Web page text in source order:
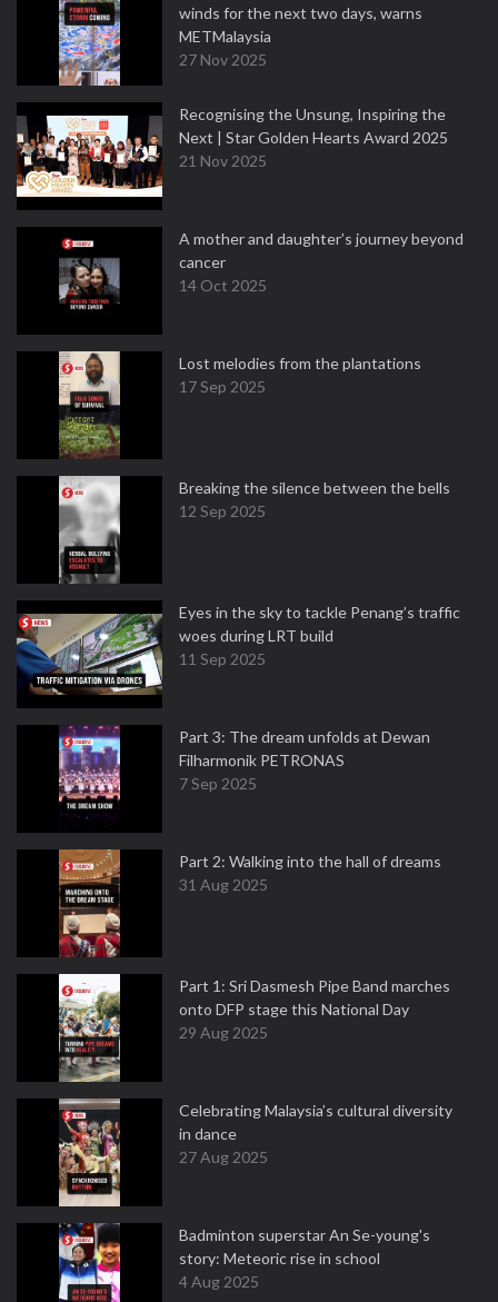
winds for the next two days, warns
METMalaysia
27 Nov 2025
Recognising the Unsung, Inspiring the
Next | Star Golden Hearts Award 2025
21 Nov 2025
A mother and daughter’s journey beyond
cancer
14 Oct 2025
Lost melodies from the plantations
17 Sep 2025
Breaking the silence between the bells
12 Sep 2025
Eyes in the sky to tackle Penang’s traffic
woes during LRT build
11 Sep 2025
Part 3: The dream unfolds at Dewan
Filharmonik PETRONAS
7 Sep 2025
Part 2: Walking into the hall of dreams
31 Aug 2025
Part 1: Sri Dasmesh Pipe Band marches
onto DFP stage this National Day
29 Aug 2025
Celebrating Malaysia’s cultural diversity
in dance
27 Aug 2025
Badminton superstar An Se-young's
story: Meteoric rise in school
4 Aug 2025